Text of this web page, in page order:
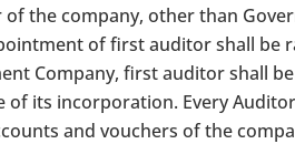
the company, other than
of first auditor shall be
Company, first auditor shall
its incorporation. Every
and vouchers of the